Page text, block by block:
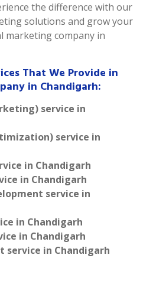
the difference with our
solutions and grow your
marketing company in
That We Provide in
in Chandigarh:
service in
service in
in Chandigarh
in Chandigarh
service in
in Chandigarh
in Chandigarh
service in Chandigarh